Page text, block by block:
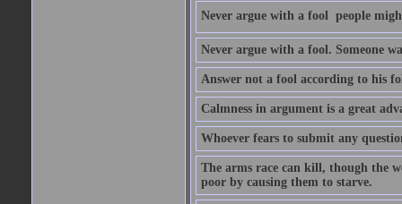
Never argue with a fool  people
Never argue with a fool. Someone
Answer not a fool according to his
Calmness in argument is a great
Whoever fears to submit any
The arms race can kill, though the
poor by causing them to starve.